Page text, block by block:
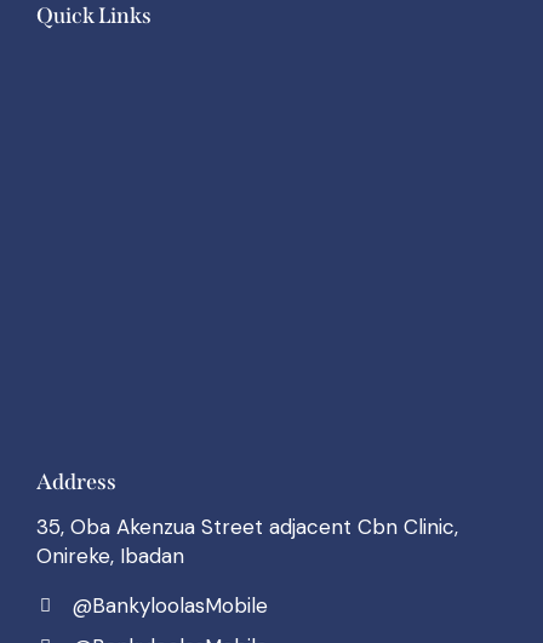
Quick Links
Address
35, Oba Akenzua Street adjacent Cbn Clinic,
Onireke, Ibadan
@BankyloolasMobile